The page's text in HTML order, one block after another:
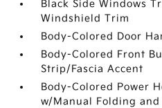
Black Side Windows
Windshield Trim
Body-Colored Door
Body-Colored Front
Strip/Fascia Accent
Body-Colored Power
w/Manual Folding